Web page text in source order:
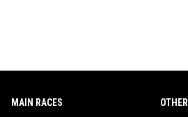
MAIN RACES